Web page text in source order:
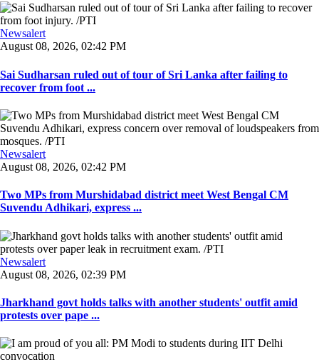
Newsalert
August 08, 2026, 02:42 PM
Sai Sudharsan ruled out of tour of Sri Lanka after failing to
recover from foot ...
Newsalert
August 08, 2026, 02:42 PM
Two MPs from Murshidabad district meet West Bengal CM
Suvendu Adhikari, express ...
Newsalert
August 08, 2026, 02:39 PM
Jharkhand govt holds talks with another students' outfit amid
protests over pape ...